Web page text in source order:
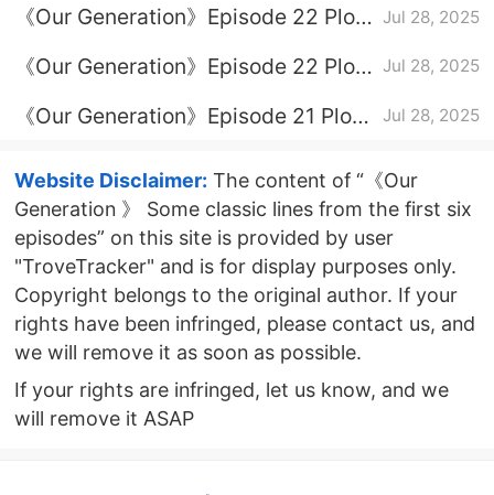
《Our Generation》Episode 22 Plot
Jul 28, 2025
《Our Generation》Episode 22 Plot
Jul 28, 2025
《Our Generation》Episode 21 Plot
Jul 28, 2025
Website Disclaimer: The content of “《Our
Generation 》 Some classic lines from the first six
episodes” on this site is provided by user
"TroveTracker" and is for display purposes only.
Copyright belongs to the original author. If your
rights have been infringed, please contact us, and
we will remove it as soon as possible.
If your rights are infringed, let us know, and we
will remove it ASAP